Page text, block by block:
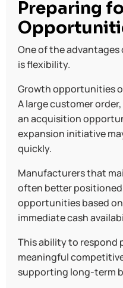
Preparing
One of the
is flexibility.
Growth opportunities
A large customer
an acquisition
expansion initiative
quickly.
Manufacturers that
often better
opportunities based
immediate cash
This ability to respond
meaningful
supporting long-term